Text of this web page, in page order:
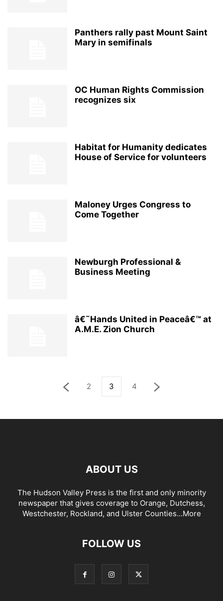
Panthers rally past Mount Saint
Mary in semifinals
OC Human Rights Commission
recognizes six
Habitat for Humanity dedicates
House of Service for volunteers
Maloney Urges Congress to
Come Together
Newburgh Professional &
Business Meeting
â€˜Hands United in Peaceâ€™ at
A.M.E. Zion Church
2 3 4
ABOUT US
The Hudson Valley Press is the first and only minority
newspaper that gives coverage to Orange, Dutchess,
Westchester, Rockland, and Ulster Counties...More
FOLLOW US